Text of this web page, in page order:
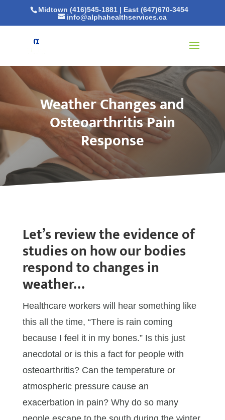
Midtown (416)545-1881| East (647)670-3454
info@alphahealthservices.ca
Weather Changes and
Osteoarthritis Pain
Response
Let’s review the evidence of
studies on how our bodies
respond to changes in
weather…
Healthcare workers will hear something like
this all the time, “There is rain coming
because I feel it in my bones.” Is this just
anecdotal or is this a fact for people with
osteoarthritis? Can the temperature or
atmospheric pressure cause an
exacerbation in pain? Why do so many